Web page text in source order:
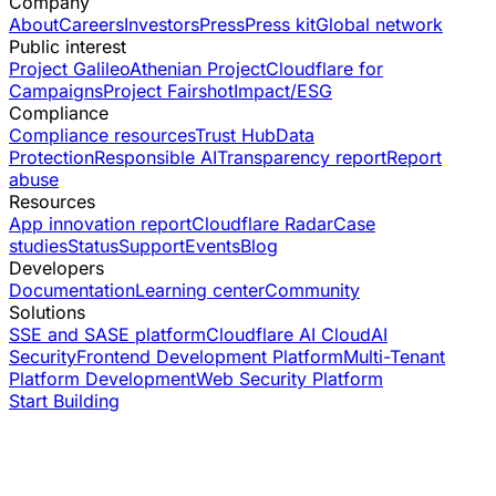
AboutCareersInvestorsPressPress kitGlobal network
Public interest
Project GalileoAthenian ProjectCloudflare for
CampaignsProject FairshotImpact/ESG
Compliance
Compliance resourcesTrust HubData
ProtectionResponsible AITransparency reportReport
abuse
Resources
App innovation reportCloudflare RadarCase
studiesStatusSupportEventsBlog
Developers
DocumentationLearning centerCommunity
Solutions
SSE and SASE platformCloudflare AI CloudAI
SecurityFrontend Development PlatformMulti-Tenant
Platform DevelopmentWeb Security Platform
Start Building